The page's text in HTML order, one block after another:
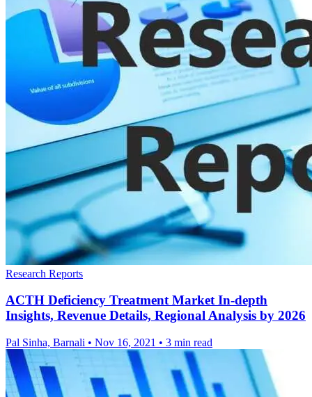
Research Reports
ACTH Deficiency Treatment Market In-depth
Insights, Revenue Details, Regional Analysis by 2026
Pal Sinha, Barnali • Nov 16, 2021 • 3 min read